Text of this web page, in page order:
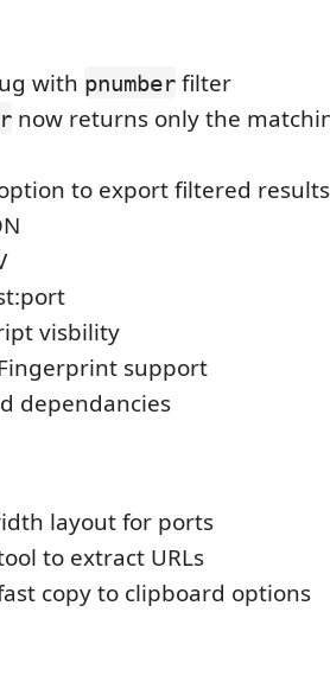
with pnumber filter
now returns only the
to export filtered
visbility
support
dependancies
layout for ports
to extract URLs
copy to clipboard options